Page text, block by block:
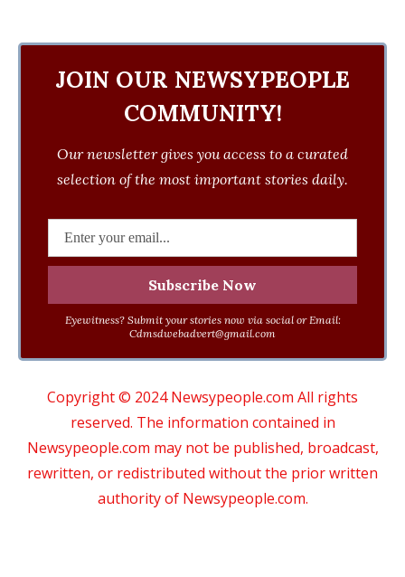
JOIN OUR NEWSYPEOPLE
COMMUNITY!
Our newsletter gives you access to a curated
selection of the most important stories daily.
Eyewitness? Submit your stories now via social or Email:
Cdmsdwebadvert@gmail.com
Copyright © 2024 Newsypeople.com All rights
reserved. The information contained in
Newsypeople.com may not be published, broadcast,
rewritten, or redistributed without the prior written
authority of Newsypeople.com.